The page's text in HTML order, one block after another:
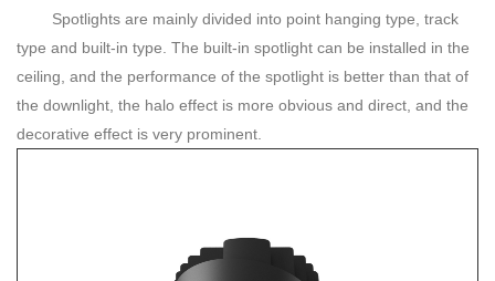
Spotlights are mainly divided into point hanging type, track
type and built-in type. The built-in spotlight can be installed in the
ceiling, and the performance of the spotlight is better than that of
the downlight, the halo effect is more obvious and direct, and the
decorative effect is very prominent.